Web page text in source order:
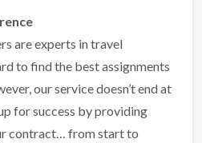
are experts in travel
to find the best assignments
our service doesn’t end at
for success by providing
contract… from start to